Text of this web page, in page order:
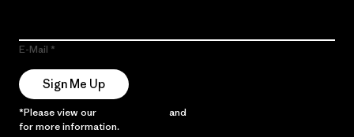
E-Mail
Sign Me Up
*Please view our and
for more information.